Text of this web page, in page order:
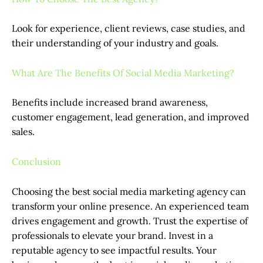
Look for experience, client reviews, case studies, and
their understanding of your industry and goals.
What Are The Benefits Of Social Media Marketing?
Benefits include increased brand awareness,
customer engagement, lead generation, and improved
sales.
Conclusion
Choosing the best social media marketing agency can
transform your online presence. An experienced team
drives engagement and growth. Trust the expertise of
professionals to elevate your brand. Invest in a
reputable agency to see impactful results. Your